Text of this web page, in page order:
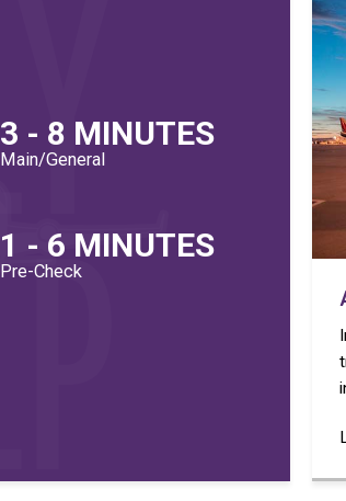
3 - 8 MINUTES
Main/General
1 - 6 MINUTES
Pre-Check